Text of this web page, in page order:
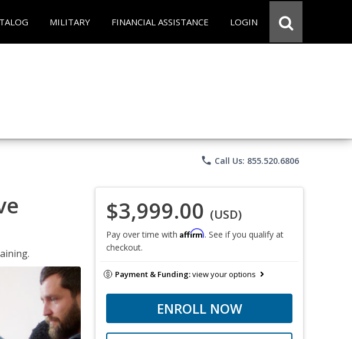
MILITARY FINANCIAL ASSISTANCE LOGIN
phone Call Us: 855.520.6806
$3,999.00 (USD)
Pay over time with Affirm. See if you qualify at
checkout.
Payment & Funding:view your options
ENROLL NOW